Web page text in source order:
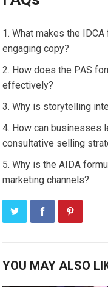
What makes the
engaging copy?
How does the PAS
effectively?
Why is storytelling
How can businesses
consultative selling
Why is the AIDA
marketing channels?
YOU MAY ALSO